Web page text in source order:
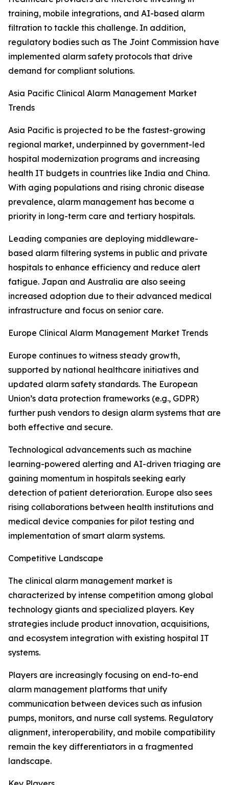
training, mobile integrations, and AI-based alarm
filtration to tackle this challenge. In addition,
regulatory bodies such as The Joint Commission have
implemented alarm safety protocols that drive
demand for compliant solutions.
Asia Pacific Clinical Alarm Management Market
Trends
Asia Pacific is projected to be the fastest-growing
regional market, underpinned by government-led
hospital modernization programs and increasing
health IT budgets in countries like India and China.
With aging populations and rising chronic disease
prevalence, alarm management has become a
priority in long-term care and tertiary hospitals.
Leading companies are deploying middleware-
based alarm filtering systems in public and private
hospitals to enhance efficiency and reduce alert
fatigue. Japan and Australia are also seeing
increased adoption due to their advanced medical
infrastructure and focus on senior care.
Europe Clinical Alarm Management Market Trends
Europe continues to witness steady growth,
supported by national healthcare initiatives and
updated alarm safety standards. The European
Union’s data protection frameworks (e.g., GDPR)
further push vendors to design alarm systems that are
both effective and secure.
Technological advancements such as machine
learning-powered alerting and AI-driven triaging are
gaining momentum in hospitals seeking early
detection of patient deterioration. Europe also sees
rising collaborations between health institutions and
medical device companies for pilot testing and
implementation of smart alarm systems.
Competitive Landscape
The clinical alarm management market is
characterized by intense competition among global
technology giants and specialized players. Key
strategies include product innovation, acquisitions,
and ecosystem integration with existing hospital IT
systems.
Players are increasingly focusing on end-to-end
alarm management platforms that unify
communication between devices such as infusion
pumps, monitors, and nurse call systems. Regulatory
alignment, interoperability, and mobile compatibility
remain the key differentiators in a fragmented
landscape.